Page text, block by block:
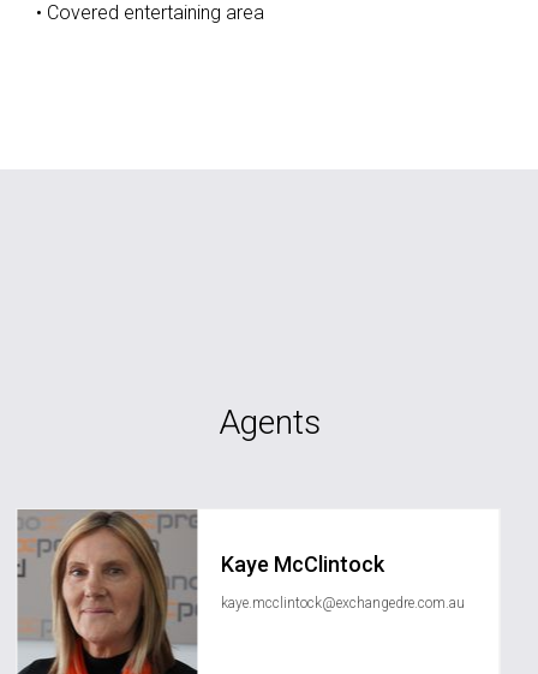
• Covered entertaining area
Agents
Kaye McClintock
kaye.mcclintock@exchangedre.com.au